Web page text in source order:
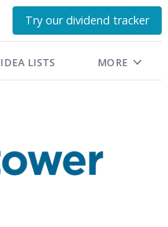
Try our dividend tracker
IDEA LISTS MORE